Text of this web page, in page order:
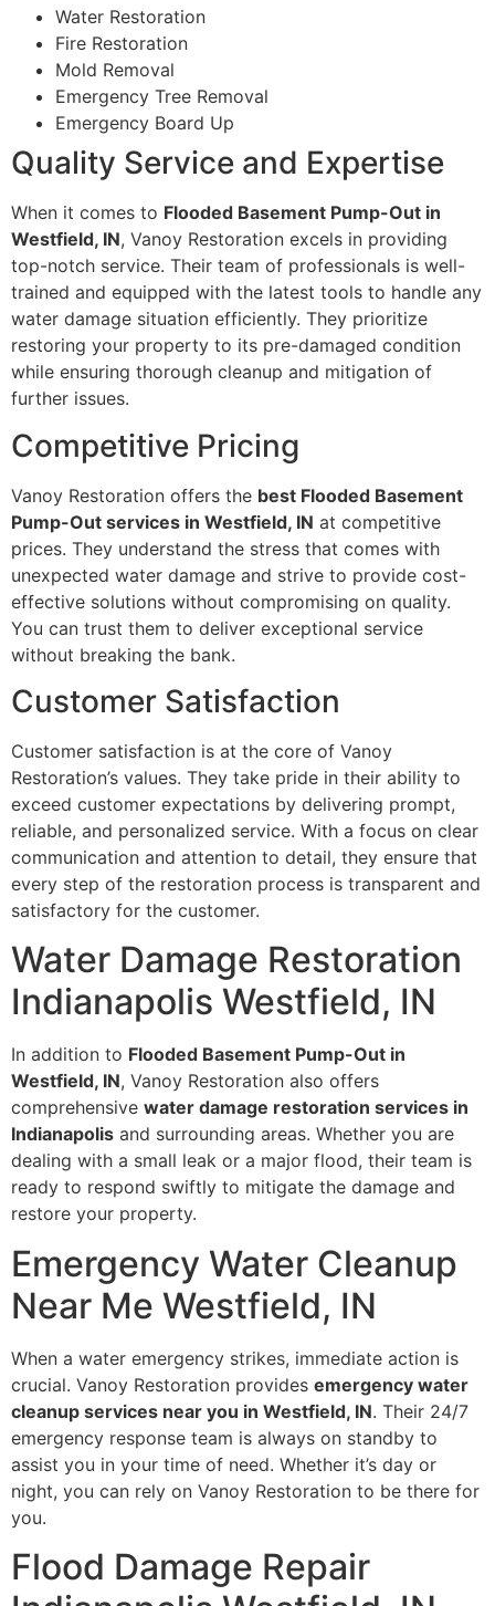
Water Restoration
Fire Restoration
Mold Removal
Emergency Tree Removal
Emergency Board Up
Quality Service and Expertise
When it comes to Flooded Basement Pump-Out in
Westfield, IN, Vanoy Restoration excels in providing
top-notch service. Their team of professionals is well-
trained and equipped with the latest tools to handle any
water damage situation efficiently. They prioritize
restoring your property to its pre-damaged condition
while ensuring thorough cleanup and mitigation of
further issues.
Competitive Pricing
Vanoy Restoration offers the best Flooded Basement
Pump-Out services in Westfield, IN at competitive
prices. They understand the stress that comes with
unexpected water damage and strive to provide cost-
effective solutions without compromising on quality.
You can trust them to deliver exceptional service
without breaking the bank.
Customer Satisfaction
Customer satisfaction is at the core of Vanoy
Restoration’s values. They take pride in their ability to
exceed customer expectations by delivering prompt,
reliable, and personalized service. With a focus on clear
communication and attention to detail, they ensure that
every step of the restoration process is transparent and
satisfactory for the customer.
Water Damage Restoration
Indianapolis Westfield, IN
In addition to Flooded Basement Pump-Out in
Westfield, IN, Vanoy Restoration also offers
comprehensive water damage restoration services in
Indianapolis and surrounding areas. Whether you are
dealing with a small leak or a major flood, their team is
ready to respond swiftly to mitigate the damage and
restore your property.
Emergency Water Cleanup
Near Me Westfield, IN
When a water emergency strikes, immediate action is
crucial. Vanoy Restoration provides emergency water
cleanup services near you in Westfield, IN. Their 24/7
emergency response team is always on standby to
assist you in your time of need. Whether it’s day or
night, you can rely on Vanoy Restoration to be there for
you.
Flood Damage Repair